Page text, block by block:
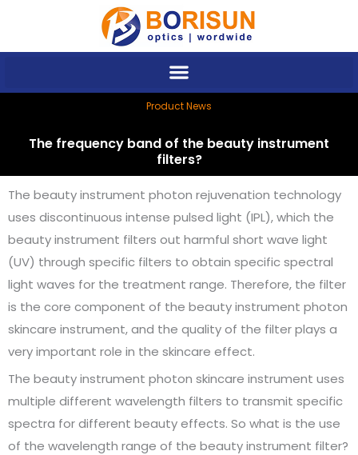
Product News
The frequency band of the beauty instrument
filters?
The beauty instrument photon rejuvenation technology
uses discontinuous intense pulsed light (IPL), which the
beauty instrument filters out harmful short wave light
(UV) through specific filters to obtain specific spectral
light waves for the treatment range. Therefore, the filter
is the core component of the beauty instrument photon
skincare instrument, and the quality of the filter plays a
very important role in the skincare effect.
The beauty instrument photon skincare instrument uses
multiple different wavelength filters to transmit specific
spectra for different beauty effects. So what is the use
of the wavelength range of the beauty instrument filter?